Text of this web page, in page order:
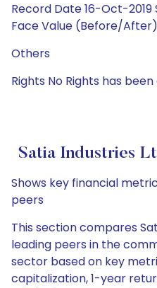
Record Date 16-Oct-
Face Value (Before/After)
Others
Rights No Rights has
Satia Industries
Shows key financial
peers
This section compares
leading peers in the
sector based on key
capitalization, 1-year